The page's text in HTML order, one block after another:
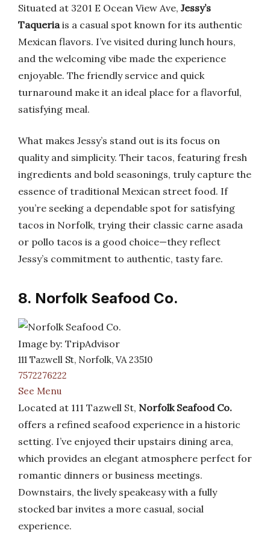
Situated at 3201 E Ocean View Ave, Jessy’s
Taqueriais a casual spot known for its authentic
Mexican flavors. I’ve visited during lunch hours,
and the welcoming vibe made the experience
enjoyable. The friendly service and quick
turnaround make it an ideal place for a flavorful,
satisfying meal.
What makes Jessy’s stand out is its focus on
quality and simplicity. Their tacos, featuring fresh
ingredients and bold seasonings, truly capture the
essence of traditional Mexican street food. If
you’re seeking a dependable spot for satisfying
tacos in Norfolk, trying their classic carne asada
or pollo tacos is a good choice—they reflect
Jessy’s commitment to authentic, tasty fare.
8. Norfolk Seafood Co.
Image by: TripAdvisor
111 Tazwell St, Norfolk, VA 23510
7572276222
See Menu
Located at 111 Tazwell St, Norfolk Seafood Co.
offers a refined seafood experience in a historic
setting. I’ve enjoyed their upstairs dining area,
which provides an elegant atmosphere perfect for
romantic dinners or business meetings.
Downstairs, the lively speakeasy with a fully
stocked bar invites a more casual, social
experience.